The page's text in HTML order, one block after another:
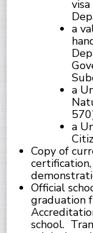
a
a
a
Copy of
Official
graduation
school.